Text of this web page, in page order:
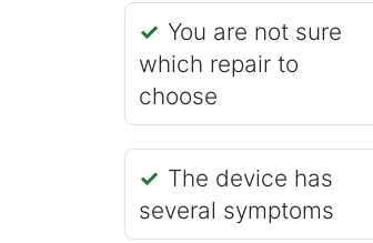
You are not sure
which repair to
choose
The device has
several symptoms